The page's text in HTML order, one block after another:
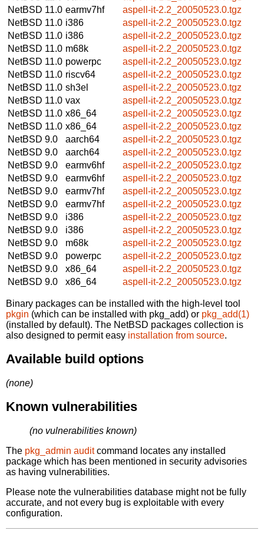
NetBSD 11.0 earmv7hf
aspell-it-2.2_20050523.0.tgz
NetBSD 11.0 i386
aspell-it-2.2_20050523.0.tgz
NetBSD 11.0 i386
aspell-it-2.2_20050523.0.tgz
NetBSD 11.0 m68k
aspell-it-2.2_20050523.0.tgz
NetBSD 11.0 powerpc
aspell-it-2.2_20050523.0.tgz
NetBSD 11.0 riscv64
aspell-it-2.2_20050523.0.tgz
NetBSD 11.0 sh3el
aspell-it-2.2_20050523.0.tgz
NetBSD 11.0 vax
aspell-it-2.2_20050523.0.tgz
NetBSD 11.0 x86_64
aspell-it-2.2_20050523.0.tgz
NetBSD 11.0 x86_64
aspell-it-2.2_20050523.0.tgz
NetBSD 9.0
aarch64
aspell-it-2.2_20050523.0.tgz
NetBSD 9.0
aarch64
aspell-it-2.2_20050523.0.tgz
NetBSD 9.0
earmv6hf
aspell-it-2.2_20050523.0.tgz
NetBSD 9.0
earmv6hf
aspell-it-2.2_20050523.0.tgz
NetBSD 9.0
earmv7hf
aspell-it-2.2_20050523.0.tgz
NetBSD 9.0
earmv7hf
aspell-it-2.2_20050523.0.tgz
NetBSD 9.0
i386
aspell-it-2.2_20050523.0.tgz
NetBSD 9.0
i386
aspell-it-2.2_20050523.0.tgz
NetBSD 9.0
m68k
aspell-it-2.2_20050523.0.tgz
NetBSD 9.0
powerpc
aspell-it-2.2_20050523.0.tgz
NetBSD 9.0
x86_64
aspell-it-2.2_20050523.0.tgz
NetBSD 9.0
x86_64 aspell-it-2.2_20050523.0.tgz
Binary packages can be installed with the high-level tool
pkgin (which can be installed with pkg_add) or pkg_add(1)
(installed by default). The NetBSD packages collection is
also designed to permit easy installation from source.
Available build options
(none)
Known vulnerabilities
(no vulnerabilities known)
The pkg_admin auditcommand locates any installed
package which has been mentioned in security advisories
as having vulnerabilities.
Please note the vulnerabilities database might not be fully
accurate, and not every bug is exploitable with every
configuration.